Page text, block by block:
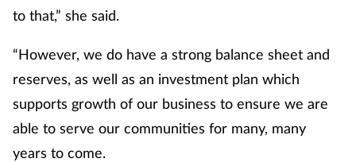
to that,” she said.
“However, we do have a strong balance sheet and
reserves, as well as an investment plan which
supports growth of our business to ensure we are
able to serve our communities for many, many
years to come.